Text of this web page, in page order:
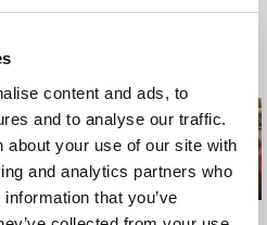
content and ads, to
and to analyse our traffic.
about your use of our site with
and analytics partners who
that you’ve
(46th International Film
International Film Festival)
(22nd International Film Festival)
(Viennale)
Internationale Filmtage)
FOR BEST DIRECTOR, Arsenal Film
Riga 2000
Award - CineEco International
Film and Video Festival 2002
Tocha